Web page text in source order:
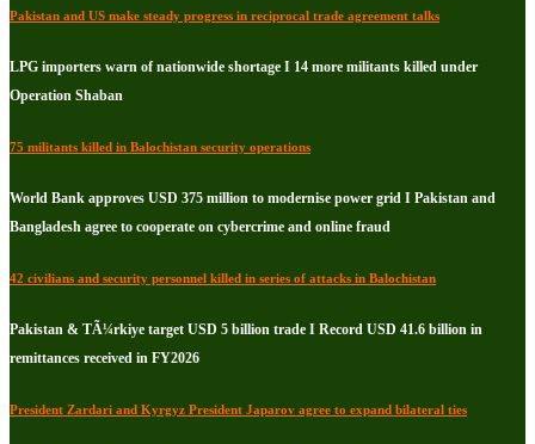
Pakistan and US make steady progress in reciprocal trade agreement talks
LPG importers warn of nationwide shortage I 14 more militants killed under
Operation Shaban
75 militants killed in Balochistan security operations
World Bank approves USD 375 million to modernise power grid I Pakistan and
Bangladesh agree to cooperate on cybercrime and online fraud
42 civilians and security personnel killed in series of attacks in Balochistan
Pakistan & TÃ¼rkiye target USD 5 billion trade I Record USD 41.6 billion in
remittances received in FY2026
President Zardari and Kyrgyz President Japarov agree to expand bilateral ties